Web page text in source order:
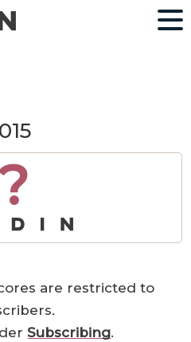
are restricted to
Subscribing.